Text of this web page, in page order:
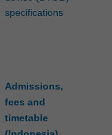
specifications
Admissions,
fees and
timetable